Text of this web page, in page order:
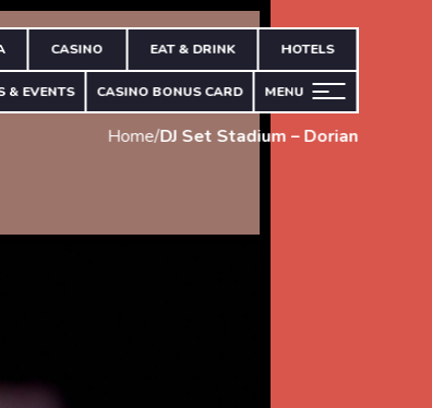
CASINO EAT & DRINK HOTELS
& EVENTS CASINO BONUS CARD MENU
Home/DJ Set Stadium – Dorian